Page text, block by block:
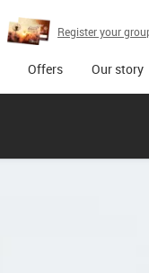
Register your
Offers Our story